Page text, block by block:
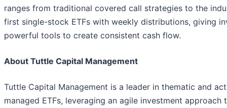
ranges from traditional covered call strategies to the
first single-stock ETFs with weekly distributions, giving
powerful tools to create consistent cash flow.
About Tuttle Capital Management
Tuttle Capital Management is a leader in thematic and
managed ETFs, leveraging an agile investment approach